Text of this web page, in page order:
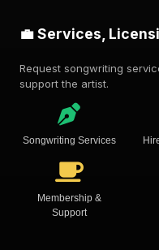
💼 Services,
Request songwriting
support the artist.
Songwriting Services
Membership &
Support